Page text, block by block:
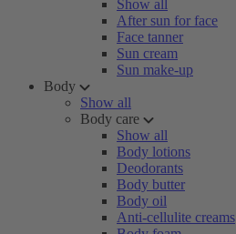
Show all
After sun for face
Face tanner
Sun cream
Sun make-up
Body
Show all
Body care
Show all
Body lotions
Deodorants
Body butter
Body oil
Anti-cellulite creams